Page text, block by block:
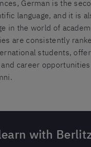
German is the
language, and it is
in the world of
are consistently
students,
career
with